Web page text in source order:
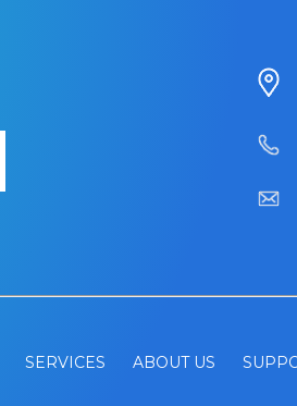
SERVICES ABOUT US